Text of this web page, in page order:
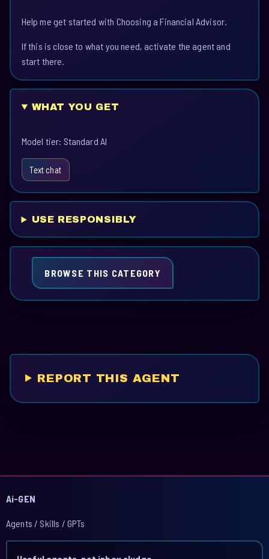
Help me get started with Choosing a Financial Advisor.
If this is close to what you need, activate the agent and
start there.
WHAT YOU GET
Model tier: Standard AI
Text chat
USE RESPONSIBLY
BROWSE THIS CATEGORY
REPORT THIS AGENT
Ai-GEN
Agents / Skills / GPTs